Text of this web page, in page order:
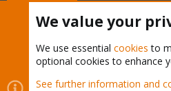
Cookies
Proxmox Support
We value your
We use essential cookies to
optional cookies to enhance
See further information and